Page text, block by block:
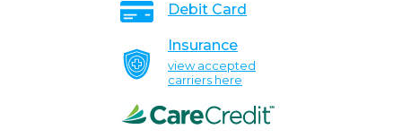
Debit Card
Insurance
view accepted
carriers here